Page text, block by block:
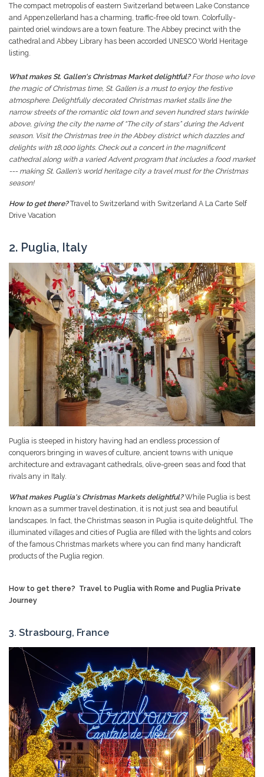
The compact metropolis of eastern Switzerland between Lake Constance
and Appenzellerland has a charming, traffic-free old town. Colorfully-
painted oriel windows are a town feature. The Abbey precinct with the
cathedral and Abbey Library has been accorded UNESCO World Heritage
listing.
What makes St. Gallen's Christmas Market delightful? For those who love
the magic of Christmas time, St. Gallen is a must to enjoy the festive
atmosphere. Delightfully decorated Christmas market stalls line the
narrow streets of the romantic old town and seven hundred stars twinkle
above, giving the city the name of “The city of stars” during the Advent
season. Visit the Christmas tree in the Abbey district which dazzles and
delights with 18,000 lights. Check out a concert in the magnificent
cathedral along with a varied Advent program that includes a food market
--- making St. Gallen's world heritage city a travel must for the Christmas
season!
How to get there? Travel to Switzerland with Switzerland A La Carte Self
Drive Vacation
2. Puglia, Italy
Puglia is steeped in history having had an endless procession of
conquerors bringing in waves of culture, ancient towns with unique
architecture and extravagant cathedrals, olive-green seas and food that
rivals any in Italy.
What makes Puglia's Christmas Markets delightful?While Puglia is best
known as a summer travel destination, it is not just sea and beautiful
landscapes. In fact, the Christmas season in Puglia is quite delightful. The
illuminated villages and cities of Puglia are filled with the lights and colors
of the famous Christmas markets where you can find many handicraft
products of the Puglia region.
How to get there? Travel to Puglia with Rome and Puglia Private
Journey
3. Strasbourg, France